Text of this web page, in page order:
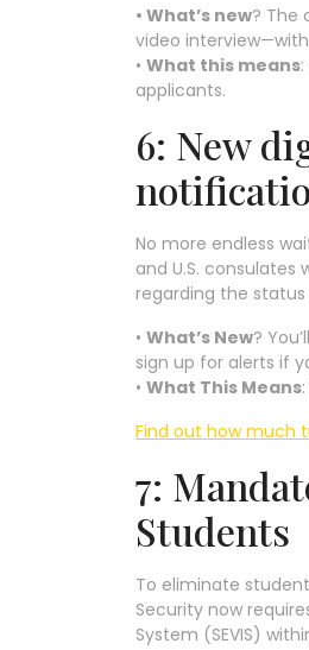
• What’s new? The
video
• What this means
applicants.
6: New
No more endless
and U.S.
regarding the
• What’s New?
sign up for alerts if
• What This Means
Find out how much
7:
Students
To eliminate
Security now
System (SEVIS)